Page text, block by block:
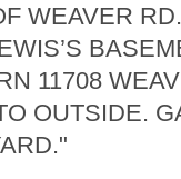
WEAVER
11708
OUTSIDE.